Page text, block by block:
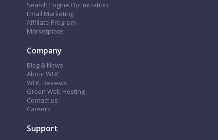
Search Engine Optimization
Email Marketing
Affiliate Program
Marketplace
Company
Blog & News
About WHC
WHC Reviews
Green Web Hosting
Contact us
Careers
Support